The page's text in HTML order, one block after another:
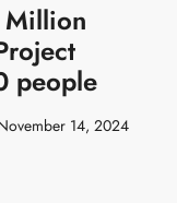
Million
people
14, 2024